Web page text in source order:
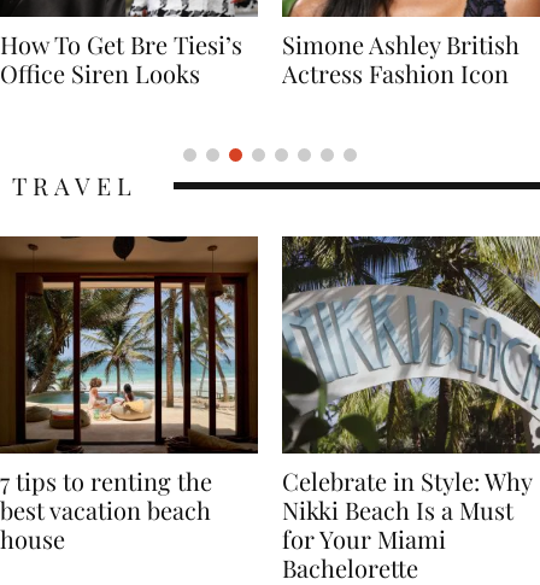
Simone Ashley British
Actress Fashion Icon
Naomi Campbell
Supermodel Fashion
7 tips to renting the
best vacation beach
Celebrate in Style: Why
Nikki Beach Is a Must
for Your Miami